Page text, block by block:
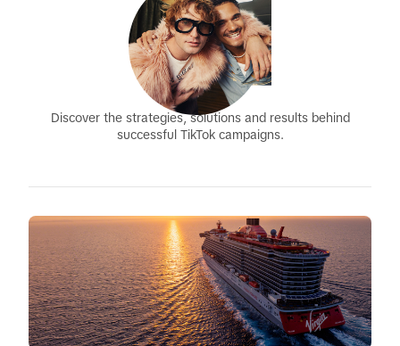
Discover the strategies, solutions and results behind
successful TikTok campaigns.